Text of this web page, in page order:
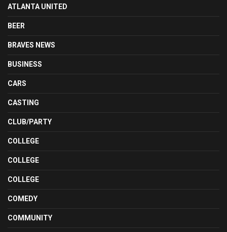
ATLANTA UNITED
BEER
BRAVES NEWS
BUSINESS
CARS
CASTING
CLUB/PARTY
COLLEGE
COLLEGE
COLLEGE
COMEDY
COMMUNITY